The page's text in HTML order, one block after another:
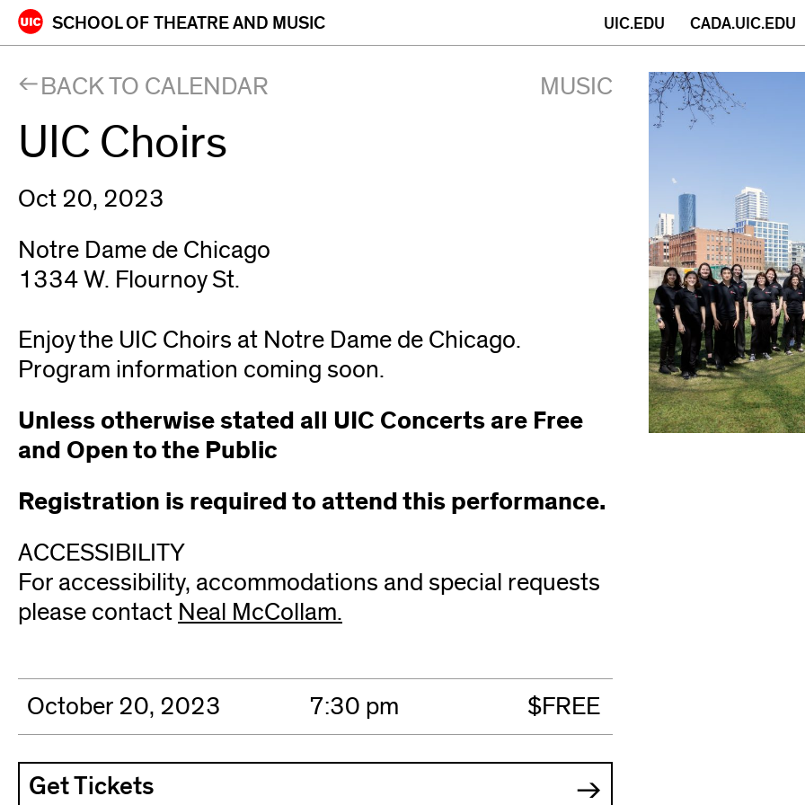
Skip
to
content
SCHOOL OF THEATRE AND MUSIC UIC.EDU
(opens
in
new
CADA.UIC.EDU
BACK TO CALENDAR MUSIC
UIC Choirs
Oct 20, 2023
Notre Dame de Chicago
1334 W. Flournoy St.
Enjoy the UIC Choirs at Notre Dame de Chicago.
Program information coming soon.
Unless otherwise stated all UIC Concerts are Free
and Open to the Public
Registration is required to attend this performance.
ACCESSIBILITY
For accessibility, accommodations and special requests
please contact Neal McCollam.
new
window)
October 20, 2023 7:30 pm $FREE
Get Tickets